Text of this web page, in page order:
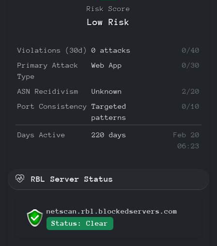
Risk Score
Low Risk
Violations (30d) 0 attacks
0/40
Primary Attack
Type
Web App 0/30
ASN Recidivism Unknown
2/20
Port Consistency Targeted
patterns
0/10
Days Active 220 days
Feb 20
06:23
RBL Server Status
netscan.rbl.blockedservers.com
Status: Clear